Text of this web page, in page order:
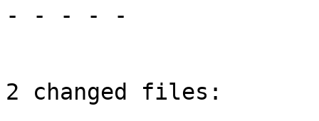
- - - - -
2 changed files: